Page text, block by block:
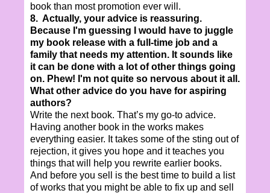
book than most promotion ever will.
8. Actually, your advice is reassuring.
Because I'm guessing I would have to juggle
my book release with a full-time job and a
family that needs my attention. It sounds like
it can be done with a lot of other things going
on. Phew! I'm not quite so nervous about it all.
What other advice do you have for aspiring
authors?
Write the next book. That’s my go-to advice.
Having another book in the works makes
everything easier. It takes some of the sting out of
rejection, it gives you hope and it teaches you
things that will help you rewrite earlier books.
And before you sell is the best time to build a list
of works that you might be able to fix up and sell